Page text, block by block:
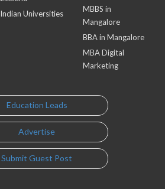
Indian Universities
MBBS in
Mangalore
BBA in Mangalore
MBA Digital
Marketing
Education Leads
Advertise
Submit Guest Post